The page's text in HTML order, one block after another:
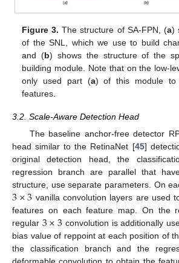
Figure 3. The structure of SA-FPN, (a)
of the SNL, which we use to build
and (b) shows the structure of the
building module. Note that on the low-
only used part (a) of this module to
features.
3.2. Scale-Aware Detection Head
The baseline anchor-free detector
head similar to the RetinaNet [45]
original detection head, the
regression branch are parallel that
structure, use separate parameters. On
3×3 vanilla convolution layers are used
features on each feature map. On the
regular 3×3 convolution is additionally
bias value of reppoint at each position of
the classification branch and the